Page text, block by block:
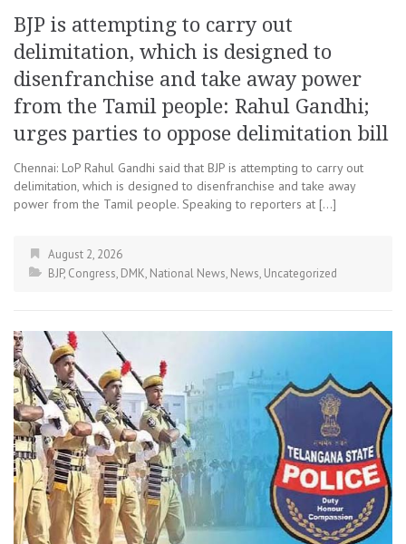
BJP is attempting to carry out
delimitation, which is designed to
disenfranchise and take away power
from the Tamil people: Rahul Gandhi;
urges parties to oppose delimitation bill
Chennai: LoP Rahul Gandhi said that BJP is attempting to carry out
delimitation, which is designed to disenfranchise and take away
power from the Tamil people. Speaking to reporters at […]
August 2, 2026
BJP, Congress, DMK, National News, News, Uncategorized